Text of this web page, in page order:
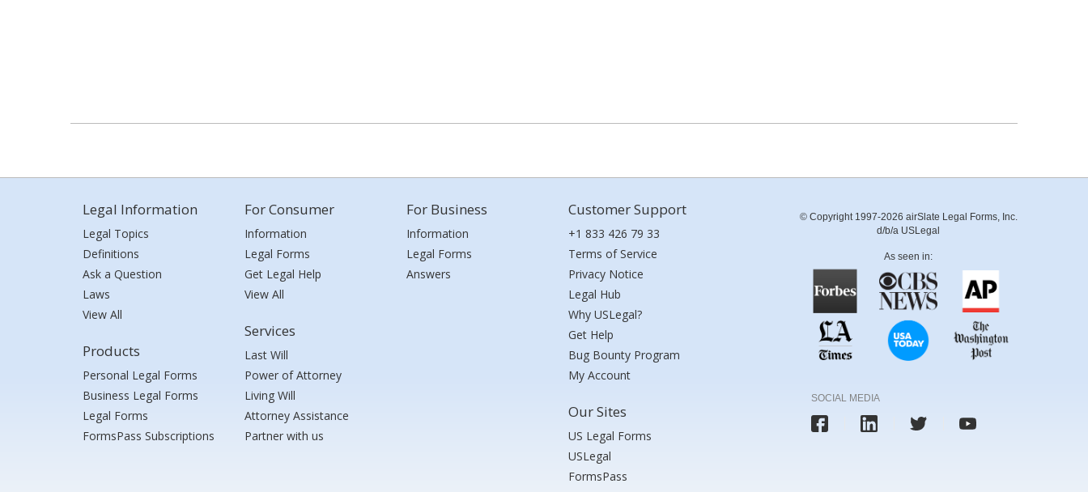
Legal Information
Legal Topics
Definitions
Ask a Question
Laws
View All
Products
Personal Legal Forms
Business Legal Forms
Legal Forms
FormsPass Subscriptions
For Consumer
Information
Legal Forms
Get Legal Help
View All
Services
Last Will
Power of Attorney
Living Will
Attorney Assistance
Partner with us
For Business
Information
Legal Forms
Answers
Customer Support
+1 833 426 79 33
Terms of Service
Privacy Notice
Legal Hub
Why USLegal?
Get Help
Bug Bounty Program
My Account
Our Sites
US Legal Forms
USLegal
FormsPass
© Copyright 1997-2026 airSlate Legal Forms, Inc.
d/b/a USLegal
As seen in:
SOCIAL MEDIA